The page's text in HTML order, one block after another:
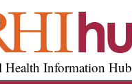
Health Information Hub